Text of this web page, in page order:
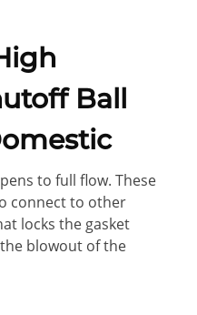
Ball
to full flow. These
connect to other
locks the gasket
blowout of the